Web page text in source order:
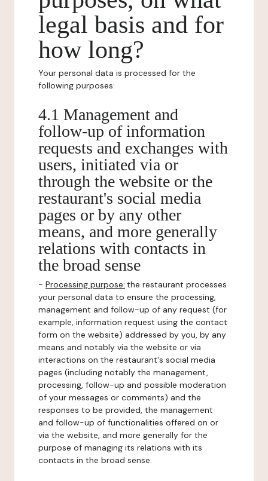
legal basis and for
how long?
Your personal data is processed for the
following purposes:
4.1 Management and
follow-up of information
requests and exchanges with
users, initiated via or
through the website or the
restaurant's social media
pages or by any other
means, and more generally
relations with contacts in
the broad sense
- Processing purpose: the restaurant processes
your personal data to ensure the processing,
management and follow-up of any request (for
example, information request using the contact
form on the website) addressed by you, by any
means and notably via the website or via
interactions on the restaurant's social media
pages (including notably the management,
processing, follow-up and possible moderation
of your messages or comments) and the
responses to be provided, the management
and follow-up of functionalities offered on or
via the website, and more generally for the
purpose of managing its relations with its
contacts in the broad sense.